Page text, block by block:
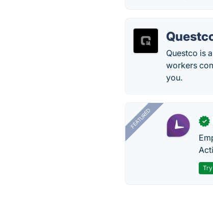
Questco is
workers
you.
FEATURED ✓